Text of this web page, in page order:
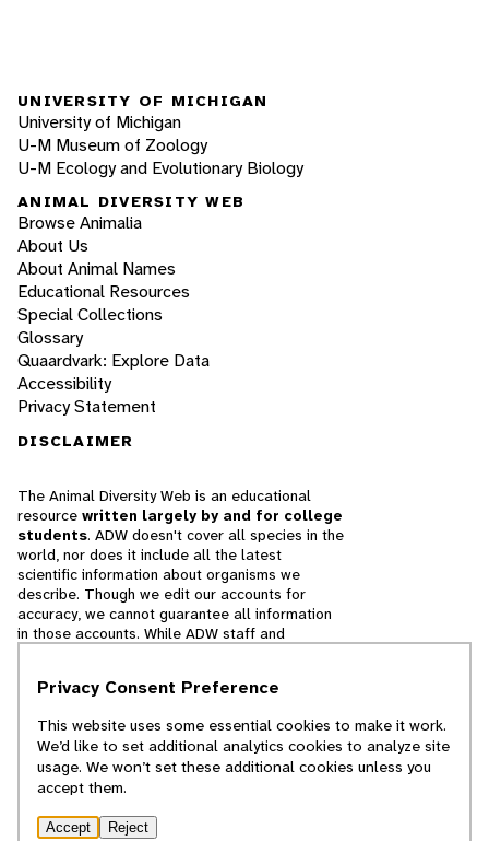
UNIVERSITY OF MICHIGAN
University of Michigan
U-M Museum of Zoology
U-M Ecology and Evolutionary Biology
ANIMAL DIVERSITY WEB
Browse Animalia
About Us
About Animal Names
Educational Resources
Special Collections
Glossary
Quaardvark: Explore Data
Accessibility
Privacy Statement
DISCLAIMER
The Animal Diversity Web is an educational
resource written largely by and for college
students. ADW doesn't cover all species in the
world, nor does it include all the latest
scientific information about organisms we
describe. Though we edit our accounts for
accuracy, we cannot guarantee all information
in those accounts. While ADW staff and
cannot necessarily endorse the contents of
© 2025, Regents of the University of Michigan
Privacy Consent Preference
This website uses some essential cookies to make it work.
We’d like to set additional analytics cookies to analyze site
usage. We won’t set these additional cookies unless you
accept them.
Accept Reject